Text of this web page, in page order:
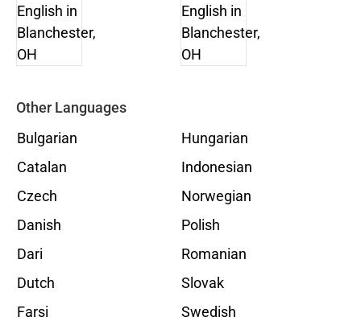
Other Languages
Bulgarian
Catalan
Czech
Danish
Dari
Dutch
Farsi
Hungarian
Indonesian
Norwegian
Polish
Romanian
Slovak
Swedish